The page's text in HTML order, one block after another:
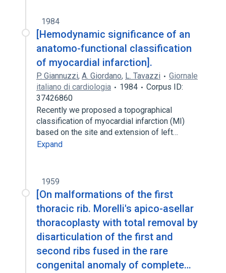
1984
[Hemodynamic significance of an
anatomo-functional classification
of myocardial infarction].
P. Giannuzzi, A. Giordano, L. Tavazzi
Giornale
italiano di cardiologia
1984
Corpus ID:
37426860
Recently we proposed a topographical
classification of myocardial infarction (MI)
based on the site and extension of left…
Expand
1959
[On malformations of the first
thoracic rib. Morelli's apico-asellar
thoracoplasty with total removal by
disarticulation of the first and
second ribs fused in the rare
congenital anomaly of complete…